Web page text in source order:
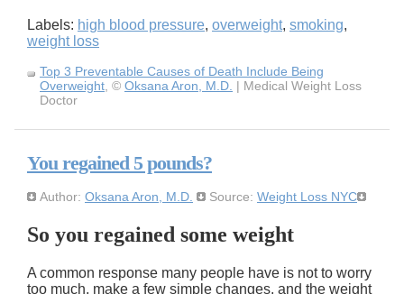
Labels: high blood pressure, overweight, smoking,
weight loss
Top 3 Preventable Causes of Death Include Being
Overweight , © Oksana Aron, M.D. | Medical Weight Loss
Doctor
You regained 5 pounds?
Author: Oksana Aron, M.D. Source: Weight Loss NYC
So you regained some weight
A common response many people have is not to worry
too much, make a few simple changes, and the weight